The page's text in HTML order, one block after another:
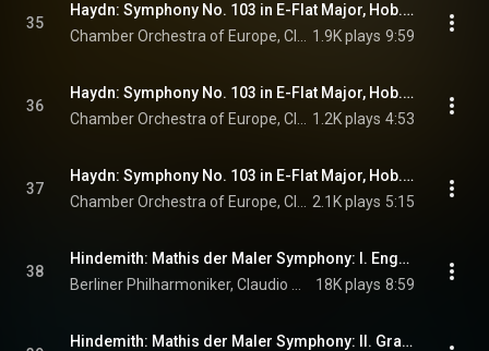
35
Haydn: Symphony No. 103 in E-Flat Major, Hob. I:103 "Drum Roll": II. Andante più tosto allegretto
1.9K plays 9:59
36
Haydn: Symphony No. 103 in E-Flat Major, Hob. I:103 "Drum Roll": III. Menuetto - Trio
1.2K plays 4:53
37
Haydn: Symphony No. 103 in E-Flat Major, Hob. I:103 "Drum Roll": IV. Finale. Allegro con spirito
2.1K plays 5:15
38
Hindemith: Mathis der Maler Symphony: I. Engelkonzert
18K plays 8:59
Hindemith: Mathis der Maler Symphony: II. Grablegung